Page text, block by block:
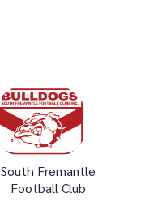
South Fremantle
Football Club